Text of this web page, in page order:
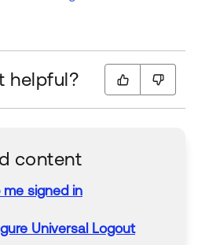
helpful?
content
me signed in
Universal Logout